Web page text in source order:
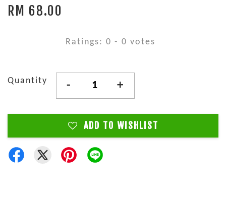
RM 68.00
Ratings: 0 - 0 votes
Quantity - +
ADD TO WISHLIST